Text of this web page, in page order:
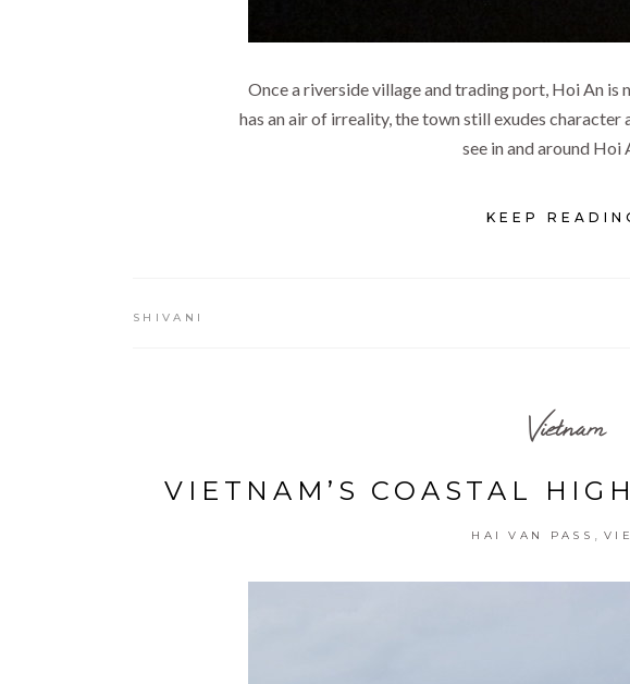
Once a riverside village and trading port, Hoi An
has an air of irreality, the town still exudes
see in and around Hoi
KEEP
SHIVANI
Vietnam
VIETNAM’S COASTAL
HAI VAN PASS ,